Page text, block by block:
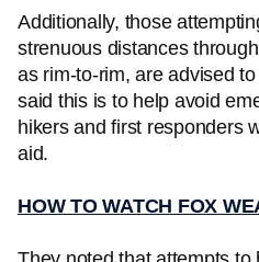
Additionally, those
strenuous distances
as rim-to-rim, are advised
said this is to help avoid
hikers and first responders
aid.
HOW TO WATCH FOX